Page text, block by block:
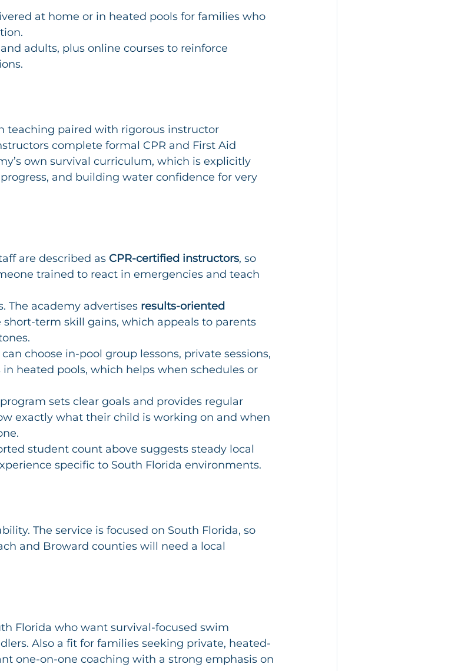
at home or in heated pools for families who
adults, plus online courses to reinforce
teaching paired with rigorous instructor
complete formal CPR and First Aid
own survival curriculum, which is explicitly
and building water confidence for very
are described as CPR-certified instructors, so
trained to react in emergencies and teach
The academy advertises results-oriented
term skill gains, which appeals to parents
choose in-pool group lessons, private sessions,
heated pools, which helps when schedules or
sets clear goals and provides regular
exactly what their child is working on and when
student count above suggests steady local
specific to South Florida environments.
The service is focused on South Florida, so
and Broward counties will need a local
Florida who want survival-focused swim
Also a fit for families seeking private, heated-
one-on-one coaching with a strong emphasis on